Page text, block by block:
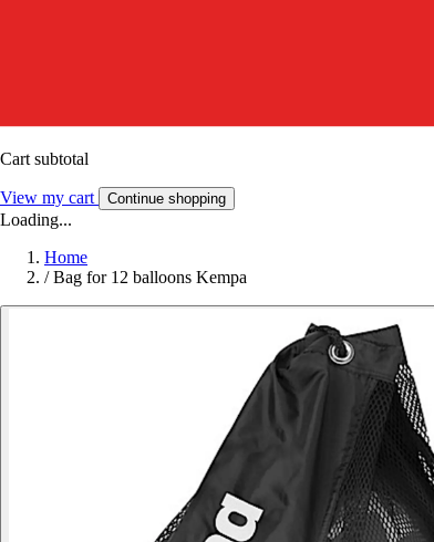
Cart subtotal
View my cart Continue shopping
Loading...
Home
/ Bag for 12 balloons Kempa